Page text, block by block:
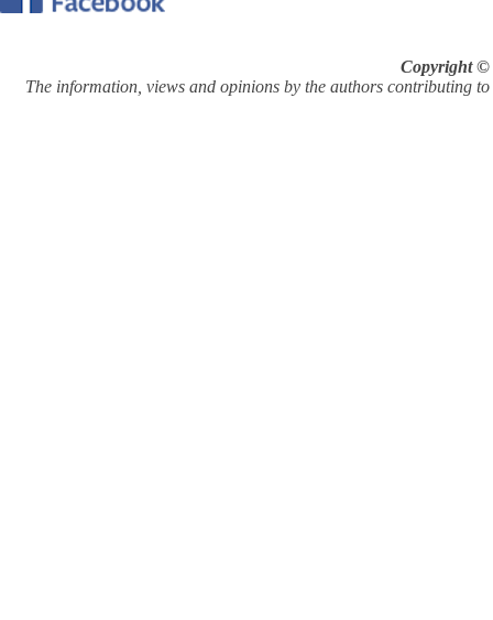
Copyright ©
The information, views and opinions by the authors contributing